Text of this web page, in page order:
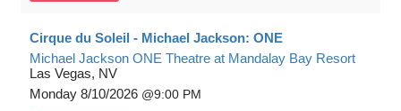
Cirque du Soleil - Michael Jackson: ONE
Michael Jackson ONE Theatre at Mandalay Bay Resort
Las Vegas, NV
Monday 8/10/2026 9:00 PM